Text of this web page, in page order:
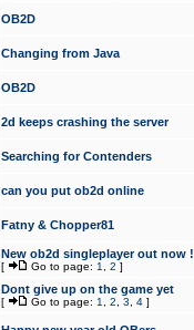
OB2D
Changing from Java
OB2D
2d keeps crashing the server
Searching for Contenders
can you put ob2d online
Fatny & Chopper81
New ob2d singleplayer out now !
[ Go to page: 1 2 ]
Dont give up on the game yet
[ Go to page: 1 2 3 4 ]